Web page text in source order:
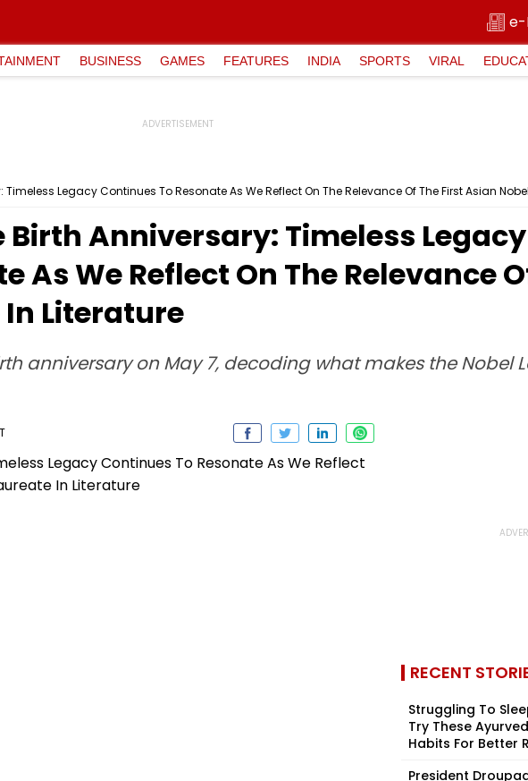
e-
BUSINESS GAMES FEATURES INDIA SPORTS VIRAL
Legacy Continues To Resonate As We Reflect On The Relevance Of The First Asian
Anniversary: Timeless Legacy
As We Reflect On The Relevance
Literature
anniversary on May 7, decoding what makes the Nobel
RECENT
Struggling To
Try These
Habits For Better
President